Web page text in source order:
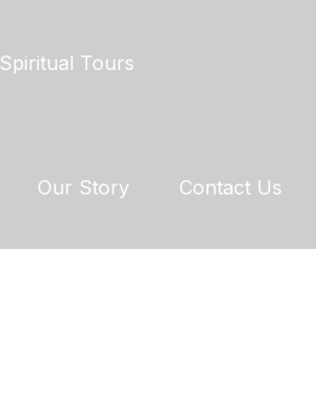
Spiritual Tours
Our Story Contact Us